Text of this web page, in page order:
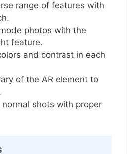
range of features with
photos with the
feature.
and contrast in each
of the AR element to
shots with proper